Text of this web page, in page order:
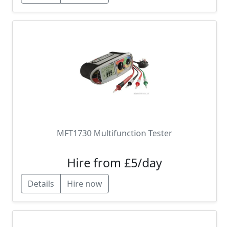
MFT1730 Multifunction Tester
Hire from £5/day
Details Hire now